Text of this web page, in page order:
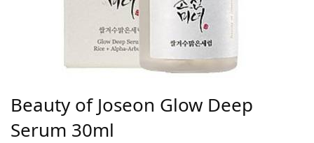
Beauty of Joseon Glow Deep
Serum 30ml